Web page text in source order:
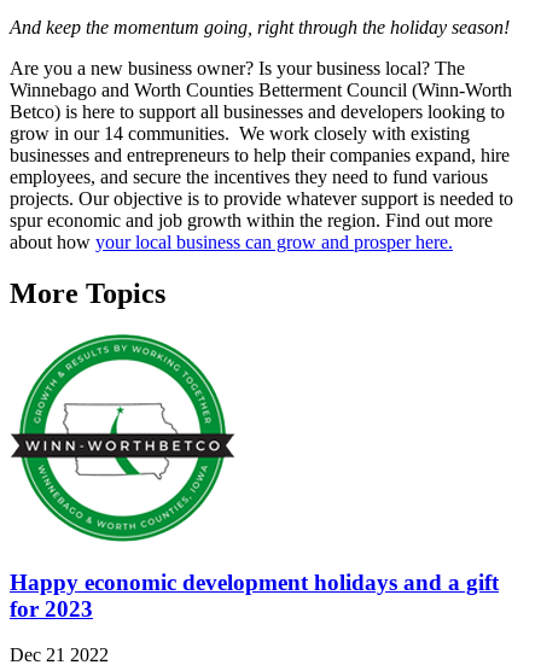
And keep the momentum going, right through the holiday season!
Are you a new business owner? Is your business local? The
Winnebago and Worth Counties Betterment Council (Winn-Worth
Betco) is here to support all businesses and developers looking to
grow in our 14 communities. We work closely with existing
businesses and entrepreneurs to help their companies expand, hire
employees, and secure the incentives they need to fund various
projects. Our objective is to provide whatever support is needed to
spur economic and job growth within the region. Find out more
about how your local business can grow and prosper here.
More Topics
Happy economic development holidays and a gift
for 2023
Dec 21 2022